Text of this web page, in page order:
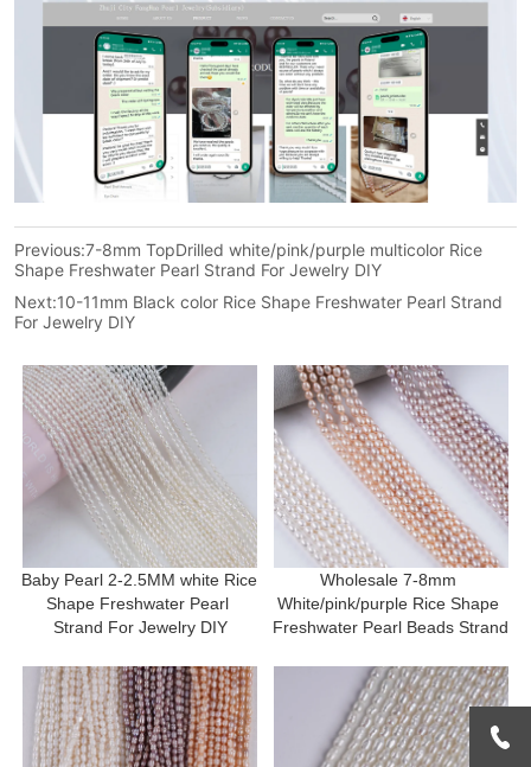
Previous:7-8mm TopDrilled white/pink/purple multicolor Rice
Shape Freshwater Pearl Strand For Jewelry DIY
Next:10-11mm Black color Rice Shape Freshwater Pearl Strand
For Jewelry DIY
Baby Pearl 2-2.5MM white Rice
Shape Freshwater Pearl
Strand For Jewelry DIY
Wholesale 7-8mm
White/pink/purple Rice Shape
Freshwater Pearl Beads Strand